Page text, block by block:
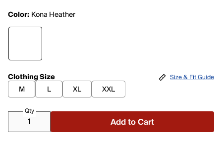
Color: Kona Heather
Clothing Size
M
L XL XXL
Size & Fit Guide
Qty
Add to Cart